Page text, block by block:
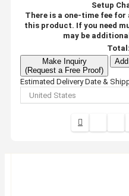
Setup
There is a one-time fee
this product. If you need
may be
Total:
Make Inquiry
(Request a Free Proof)
Estimated Delivery Date &